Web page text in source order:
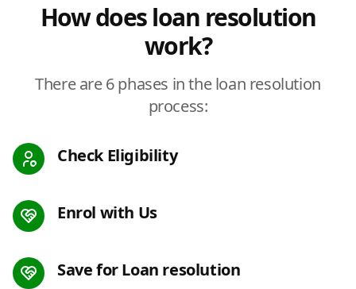
How does loan resolution
work?
There are 6 phases in the loan resolution
process:
Check Eligibility
Enrol with Us
Save for Loan resolution